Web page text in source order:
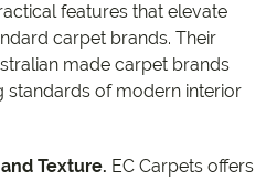
features that elevate
carpet brands. Their
made carpet brands
standards of modern interior
Texture. EC Carpets offers